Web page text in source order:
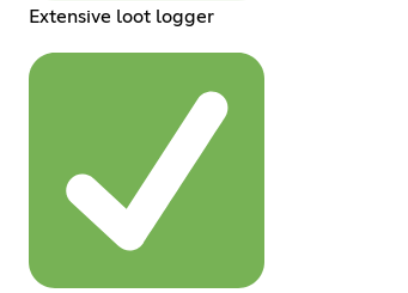
Extensive loot logger